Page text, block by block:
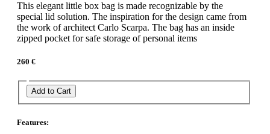
This elegant little box bag is made recognizable by the
special lid solution. The inspiration for the design came from
the work of architect Carlo Scarpa. The bag has an inside
zipped pocket for safe storage of personal items
260 €
Add to Cart
Features: